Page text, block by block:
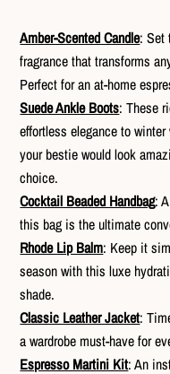
Amber-Scented Candle: Set
fragrance that transforms
Perfect for an at-home
Suede Ankle Boots: These
effortless elegance to
your bestie would look
choice.
Cocktail Beaded Handbag:
this bag is the ultimate
Rhode Lip Balm: Keep it
season with this luxe
shade.
Classic Leather Jacket:
a wardrobe must-have for
Espresso Martini Kit: An